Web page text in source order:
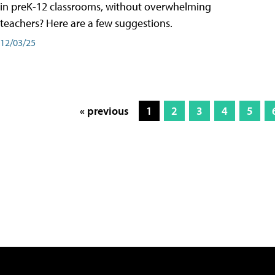
in preK-12 classrooms, without overwhelming
teachers? Here are a few suggestions.
12/03/25
« previous 1 2 3 4 5